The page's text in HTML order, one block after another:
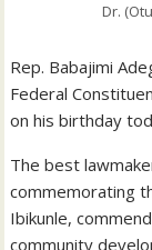
Dr.
Rep. Babajimi
Federal
on his birthday
The best
commemorating
Ibikunle,
community